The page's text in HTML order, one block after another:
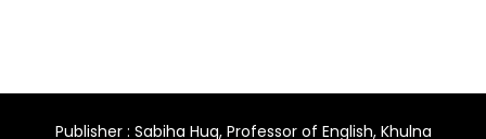
Publisher : Sabiha Huq, Professor of English, Khulna